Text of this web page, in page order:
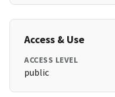
Access & Use
ACCESS LEVEL
public